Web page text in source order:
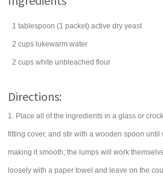
1 tablespoon (1 packet) active dry yeast
2 cups lukewarm water
2 cups white unbleached flour
Directions:
1. Place all of the ingredients in a glass or
fitting cover, and stir with a wooden spoon until
making it smooth; the lumps will work
loosely with a paper towel and leave on the